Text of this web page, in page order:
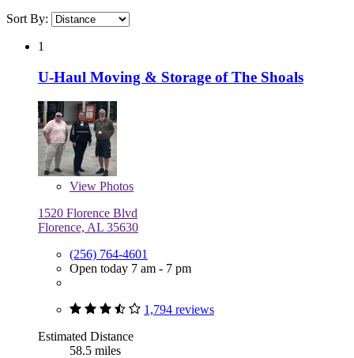
Sort By:
1
U-Haul Moving & Storage of The Shoals
View Photos
1520 Florence Blvd
Florence, AL 35630
(256) 764-4601
Open today 7 am - 7 pm
1,794 reviews
Estimated Distance
58.5 miles